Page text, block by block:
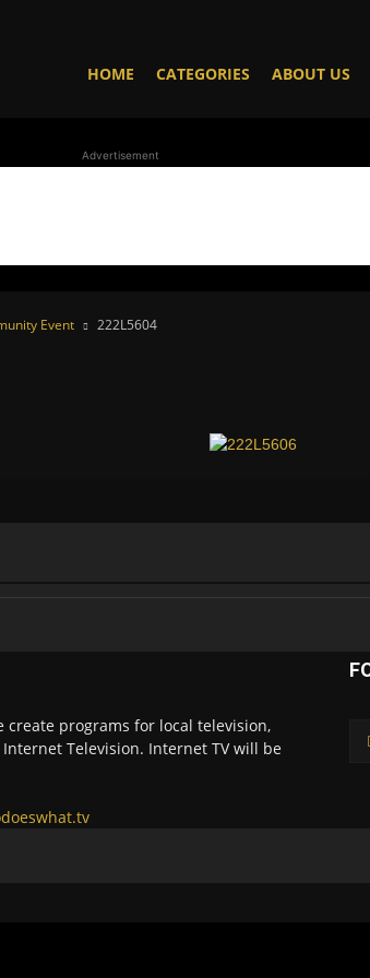
HOME CATEGORIES ABOUT US
Advertisement
Event 222L5604
create programs for local television,
Television. Internet TV will be